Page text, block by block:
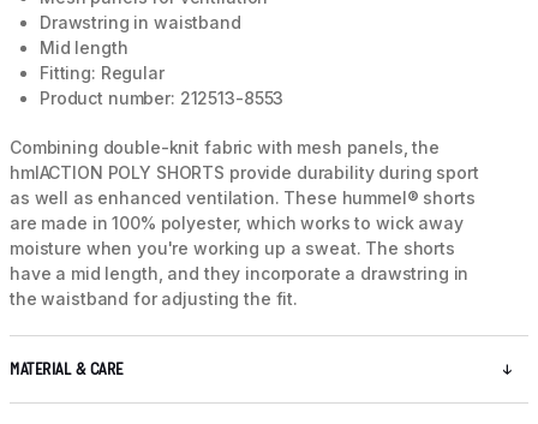
Drawstring in waistband
Mid length
Fitting: Regular
Product number: 212513-8553
Combining double-knit fabric with mesh panels, the
hmlACTION POLY SHORTS provide durability during sport
as well as enhanced ventilation. These hummel® shorts
are made in 100% polyester, which works to wick away
moisture when you're working up a sweat. The shorts
have a mid length, and they incorporate a drawstring in
the waistband for adjusting the fit.
MATERIAL & CARE